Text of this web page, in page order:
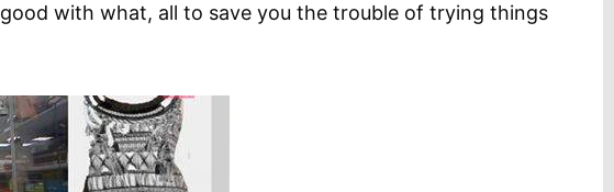
with what, all to save you the trouble of trying things